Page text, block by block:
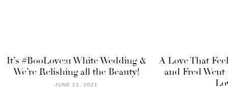
It’s #BooLove21 White Wedding &
We’re Relishing all the Beauty!
JUNE 21, 2021
A Love That
and Fred